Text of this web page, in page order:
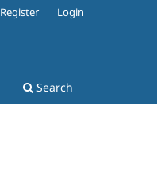
Search
Register Login